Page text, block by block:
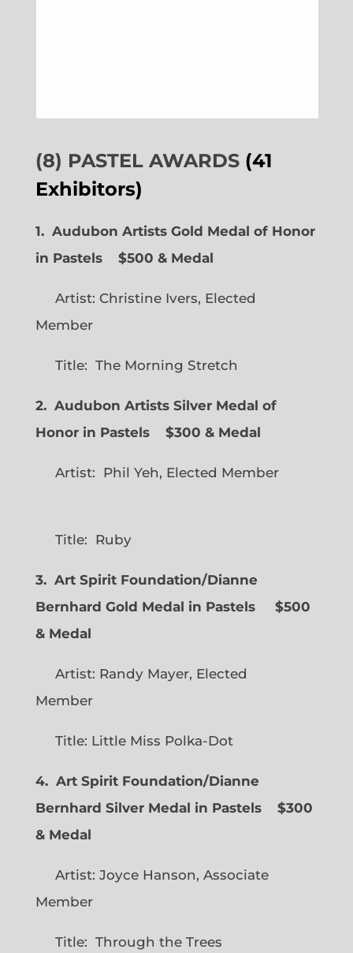
(8) PASTEL AWARDS (41
Exhibitors)
1. Audubon Artists Gold Medal of Honor
in Pastels $500 & Medal
Artist: Christine Ivers, Elected
Member
Title: The Morning Stretch
2. Audubon Artists Silver Medal of
Honor in Pastels $300 & Medal
Artist: Phil Yeh, Elected Member
Title: Ruby
3. Art Spirit Foundation/Dianne
Bernhard Gold Medal in Pastels $500
& Medal
Artist: Randy Mayer, Elected
Member
Title: Little Miss Polka-Dot
4. Art Spirit Foundation/Dianne
Bernhard Silver Medal in Pastels $300
& Medal
Artist: Joyce Hanson, Associate
Member
Title: Through the Trees